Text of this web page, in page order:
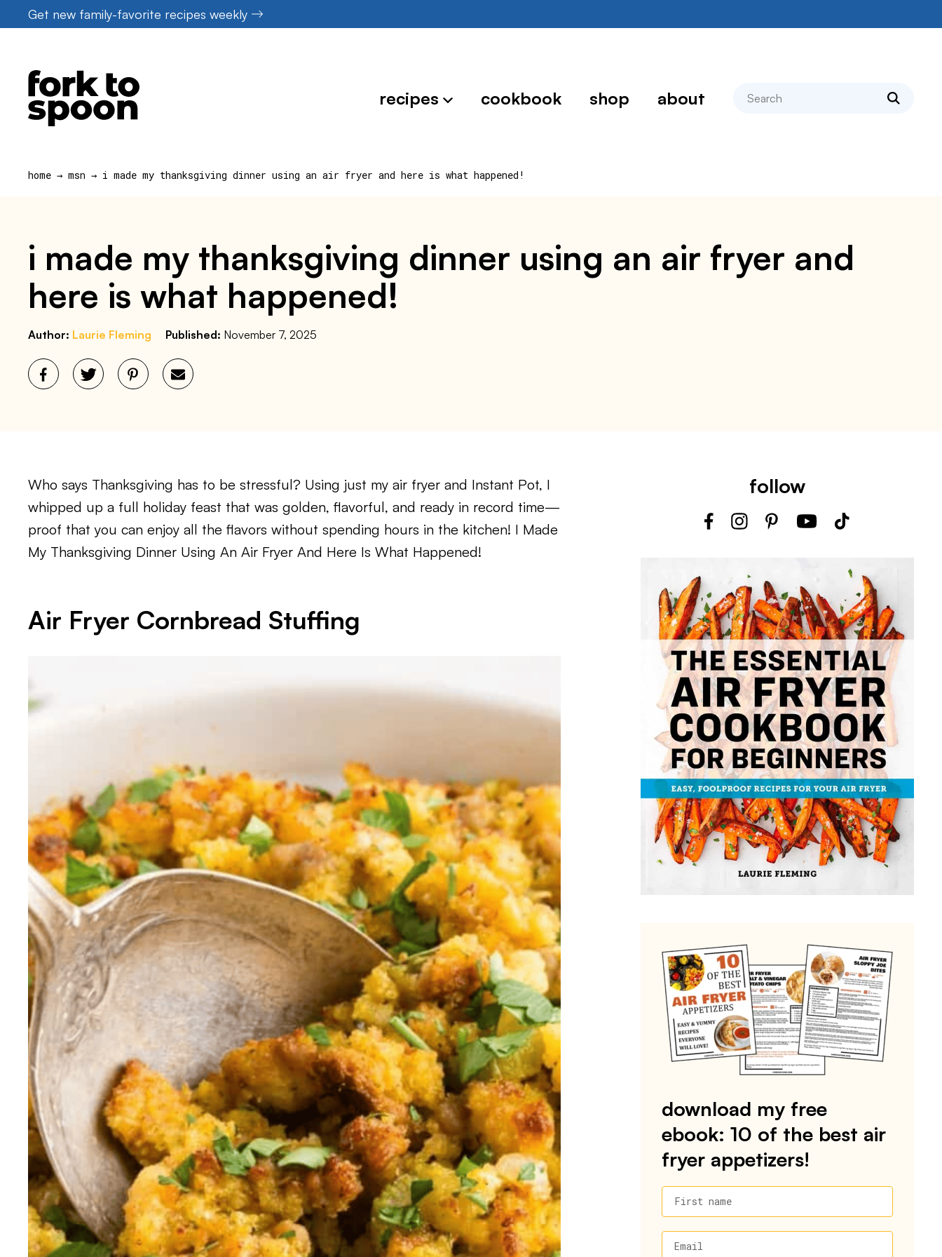
to
Get new family-favorite recipes weekly
recipes cookbook shop about search
home → msn → i made my thanksgiving dinner using an air fryer and here is what happened!
i made my thanksgiving dinner using an air fryer and
here is what happened!
Author: Laurie Fleming Published: November 7, 2025
Who says Thanksgiving has to be stressful? Using just my air fryer and Instant Pot, I
whipped up a full holiday feast that was golden, flavorful, and ready in record time—
proof that you can enjoy all the flavors without spending hours in the kitchen! I Made
My Thanksgiving Dinner Using An Air Fryer And Here Is What Happened!
Air Fryer Cornbread Stuffing
follow
download my free
ebook: 10 of the best air
fryer appetizers!
First name
Email